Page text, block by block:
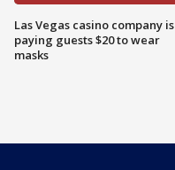
Las Vegas casino company is
paying guests $20 to wear
masks